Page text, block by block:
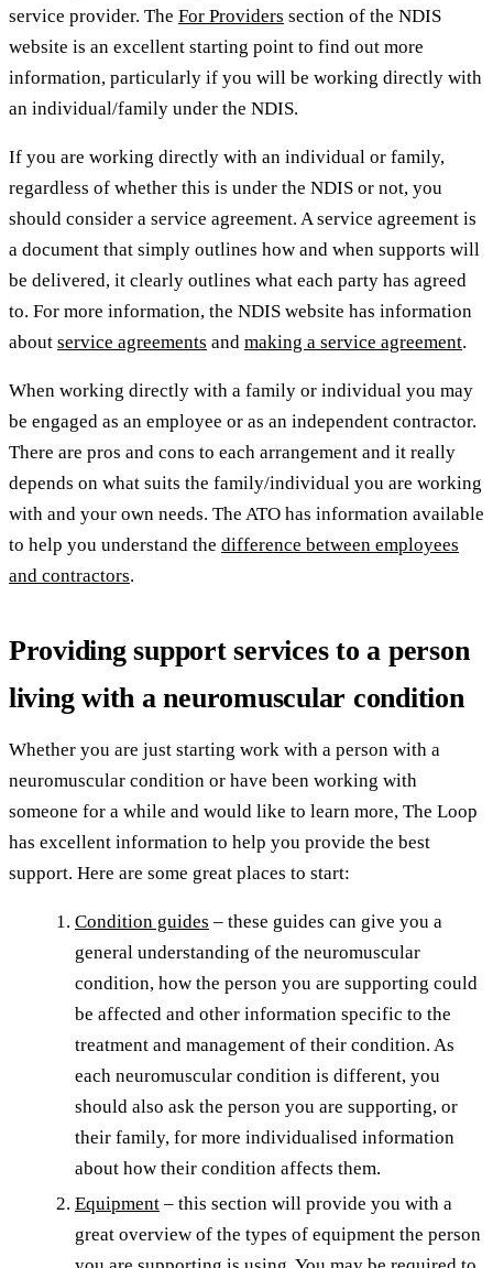
service provider. The For Providers section of the NDIS
website is an excellent starting point to find out more
information, particularly if you will be working directly with
an individual/family under the NDIS.
If you are working directly with an individual or family,
regardless of whether this is under the NDIS or not, you
should consider a service agreement. A service agreement is
a document that simply outlines how and when supports will
be delivered, it clearly outlines what each party has agreed
to. For more information, the NDIS website has information
about service agreements and making a service agreement.
When working directly with a family or individual you may
be engaged as an employee or as an independent contractor.
There are pros and cons to each arrangement and it really
depends on what suits the family/individual you are working
with and your own needs. The ATO has information available
to help you understand the difference between employees
and contractors.
Providing support services to a person
living with a neuromuscular condition
Whether you are just starting work with a person with a
neuromuscular condition or have been working with
someone for a while and would like to learn more, The Loop
has excellent information to help you provide the best
support. Here are some great places to start:
Condition guides – these guides can give you a
general understanding of the neuromuscular
condition, how the person you are supporting could
be affected and other information specific to the
treatment and management of their condition. As
each neuromuscular condition is different, you
should also ask the person you are supporting, or
their family, for more individualised information
about how their condition affects them.
Equipment – this section will provide you with a
great overview of the types of equipment the person